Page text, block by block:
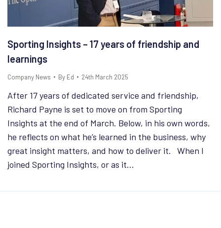
Sporting Insights – 17 years of friendship and
learnings
Company News By Ed 24th March 2025
After 17 years of dedicated service and friendship,
Richard Payne is set to move on from Sporting
Insights at the end of March. Below, in his own words,
he reflects on what he’s learned in the business, why
great insight matters, and how to deliver it. When I
joined Sporting Insights, or as it…